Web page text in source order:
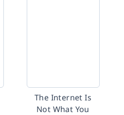
The Internet Is
Not What You